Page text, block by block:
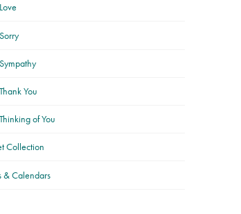
Love
Sorry
Sympathy
Thank You
Thinking of You
Collection
& Calendars